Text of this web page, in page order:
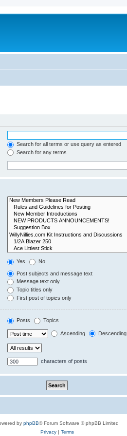
Search for all terms or use query as entered
Search for any terms
Yes No
Post subjects and message text
Message text only
Topic titles only
First post of topics only
Posts Topics
Ascending Descending
characters of posts
by phpBB® Forum Software © phpBB Limited
Privacy| Terms